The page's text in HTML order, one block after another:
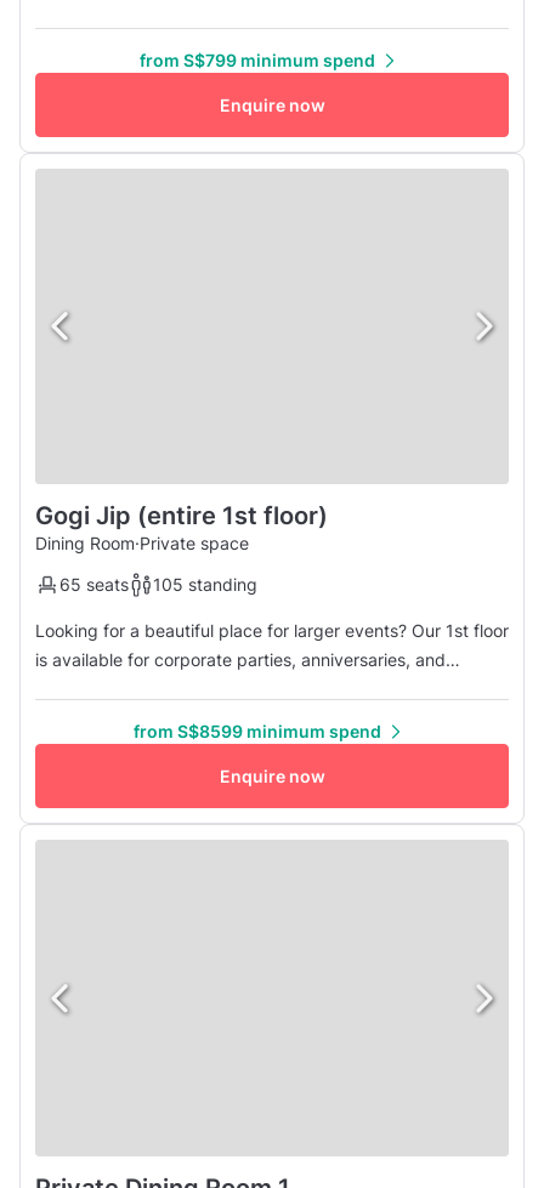
others.
from S$799 minimum spend
Enquire now
Gogi Jip (entire 1st floor)
Dining Room·Private space
65 seats
105 standing
Looking for a beautiful place for larger events? Our 1st floor
is available for corporate parties, anniversaries, and
refined and intimate. Our bar is decorated with greenery
and includes comfortable booth seating, perfect for
chatting ove...
from S$8599 minimum spend
Enquire now